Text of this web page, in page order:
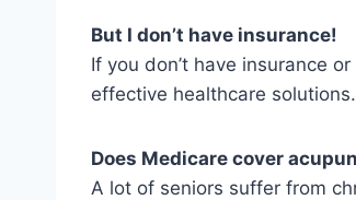
But I don’t have insurance!
If you don’t have insurance
effective healthcare
Does Medicare cover
A lot of seniors suffer from